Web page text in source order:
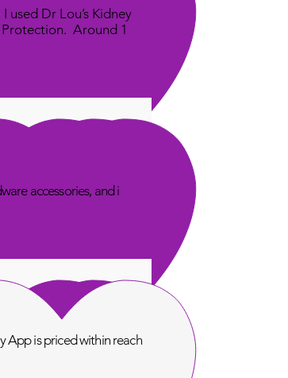
Dr Lou’s Kidney
Around 1
accessories, and i
App is priced within reach